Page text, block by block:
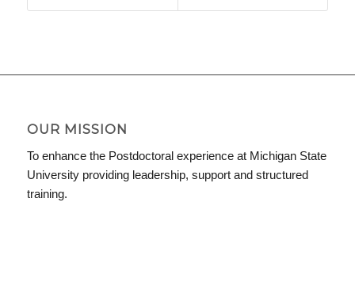
OUR MISSION
To enhance the Postdoctoral experience at Michigan State
University providing leadership, support and structured
training.